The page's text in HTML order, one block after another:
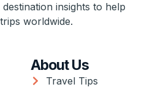
insights to help
worldwide.
About Us
Travel Tips